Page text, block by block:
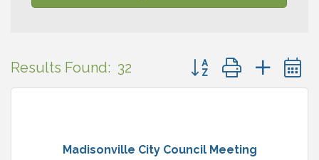
Results Found: 32 Button group with
Madisonville City Council Meeting